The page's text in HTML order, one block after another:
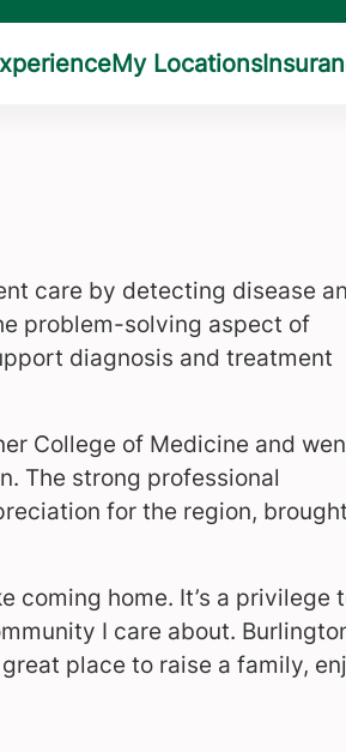
care by detecting disease
problem-solving aspect of
diagnosis and treatment
College of Medicine and
The strong professional
for the region, brought
coming home. It’s a privilege
I care about.
place to raise a family,